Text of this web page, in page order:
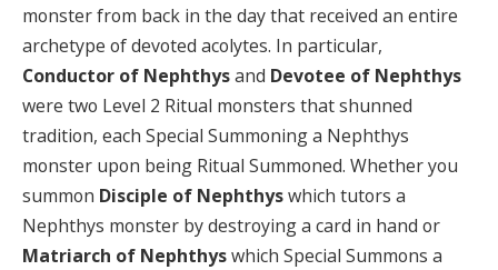
monster from back in the day that received an entire
archetype of devoted acolytes. In particular,
Conductor of Nephthysand Devotee of Nephthys
were two Level 2 Ritual monsters that shunned
tradition, each Special Summoning a Nephthys
monster upon being Ritual Summoned. Whether you
summon Disciple of Nephthyswhich tutors a
Nephthys monster by destroying a card in hand or
Matriarch of Nephthyswhich Special Summons a